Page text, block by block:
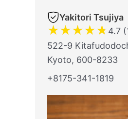
Yakitori Tsujiya
★★★★★ 4.7
522-9
Kyoto, 600-8233
+8175-341-1819